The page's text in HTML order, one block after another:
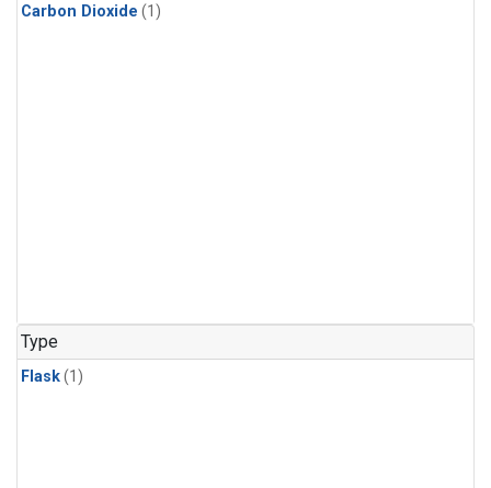
Carbon Dioxide (1)
Type
Flask(1)